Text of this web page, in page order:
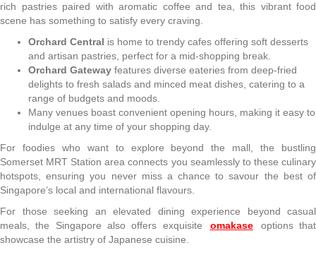
rich pastries paired with aromatic coffee and tea, this vibrant food
scene has something to satisfy every craving.
Orchard Central is home to trendy cafes offering soft desserts
and artisan pastries, perfect for a mid-shopping break.
Orchard Gateway features diverse eateries from deep-fried
delights to fresh salads and minced meat dishes, catering to a
range of budgets and moods.
Many venues boast convenient opening hours, making it easy to
indulge at any time of your shopping day.
For foodies who want to explore beyond the mall, the bustling
Somerset MRT Station area connects you seamlessly to these culinary
hotspots, ensuring you never miss a chance to savour the best of
Singapore’s local and international flavours.
For those seeking an elevated dining experience beyond casual
meals, the Singapore also offers exquisite
omakase
options that
showcase the artistry of Japanese cuisine.